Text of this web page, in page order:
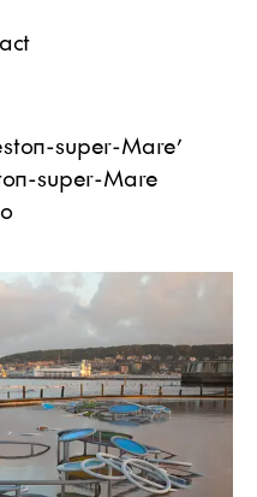
super-Mare’
super-Mare